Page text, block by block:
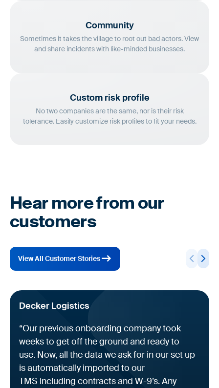
Community
Sometimes it takes the village to root out bad actors. View
and share incidents with like-minded businesses.
Custom risk profile
No two companies are the same, nor is their risk
tolerance. Easily customize risk profiles to fit your needs.
Hear more from our
customers
View All Customer Stories
Decker Logistics
“Our previous onboarding company took
weeks to get off the ground and ready to
use. Now, all the data we ask for in our set up
is automatically imported to our
TMS including contracts and W-9’s. Any